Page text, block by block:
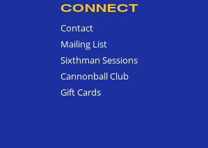
CONNECT
Contact
Mailing List
Sixthman Sessions
Cannonball Club
Gift Cards